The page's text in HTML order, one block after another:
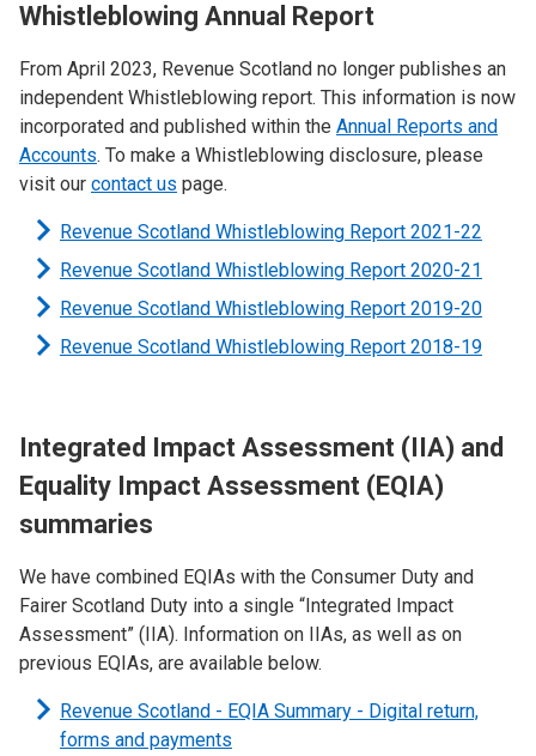
Whistleblowing Annual Report
From April 2023, Revenue Scotland no longer publishes an
independent Whistleblowing report. This information is now
incorporated and published within the Annual Reports and
Accounts. To make a Whistleblowing disclosure, please
visit our contact us page.
Revenue Scotland Whistleblowing Report 2021-22
Revenue Scotland Whistleblowing Report 2020-21
Revenue Scotland Whistleblowing Report 2019-20
Revenue Scotland Whistleblowing Report 2018-19
Integrated Impact Assessment (IIA) and
Equality Impact Assessment (EQIA)
summaries
We have combined EQIAs with the Consumer Duty and
Fairer Scotland Duty into a single “Integrated Impact
Assessment” (IIA). Information on IIAs, as well as on
previous EQIAs, are available below.
Revenue Scotland - EQIA Summary - Digital return,
forms and payments